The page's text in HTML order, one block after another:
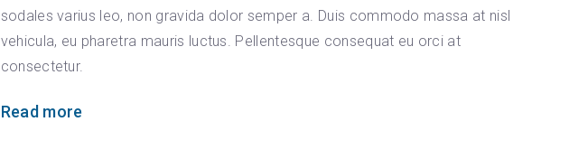
sodales varius leo, non gravida dolor semper a. Duis commodo massa at nisl
vehicula, eu pharetra mauris luctus. Pellentesque consequat eu orci at
consectetur.
Read more